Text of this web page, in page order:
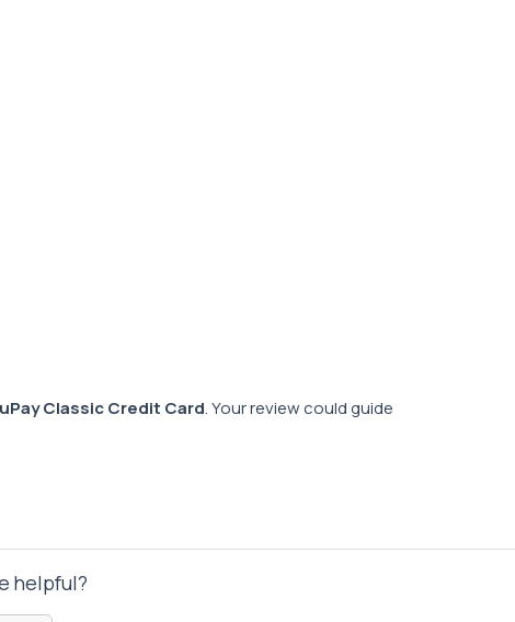
Classic Credit Card. Your review could guide
helpful?